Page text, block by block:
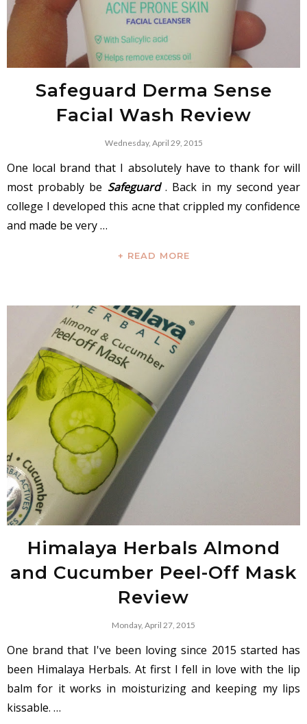
Safeguard Derma Sense
Facial Wash Review
Wednesday, April 29, 2015
One local brand that I absolutely have to thank for will
most probably be Safeguard. Back in my second year
college I developed this acne that crippled my confidence
and made be very …
+ READ MORE
Himalaya Herbals Almond
and Cucumber Peel-Off Mask
Review
Monday, April 27, 2015
One brand that I've been loving since 2015 started has
been Himalaya Herbals. At first I fell in love with the lip
balm for it works in moisturizing and keeping my lips
kissable. …